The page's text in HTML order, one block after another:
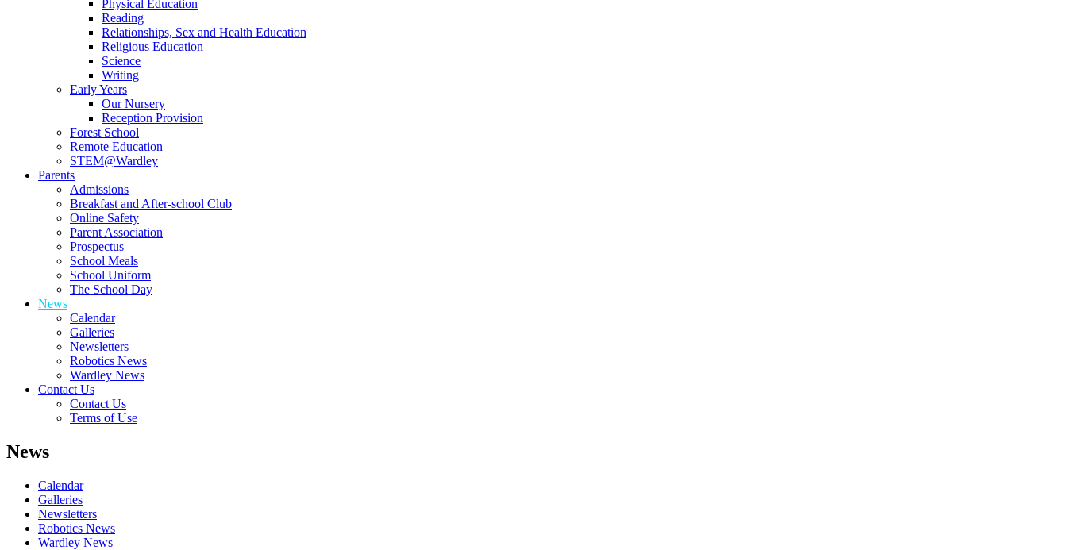
Physical Education
Reading
Relationships, Sex and Health Education
Religious Education
Science
Writing
Early Years
Our Nursery
Reception Provision
Forest School
Remote Education
STEM@Wardley
Parents
Admissions
Breakfast and After-school Club
Online Safety
Parent Association
Prospectus
School Meals
School Uniform
The School Day
News
Calendar
Galleries
Newsletters
Robotics News
Wardley News
Contact Us
Contact Us
Terms of Use
News
Calendar
Galleries
Newsletters
Robotics News
Wardley News